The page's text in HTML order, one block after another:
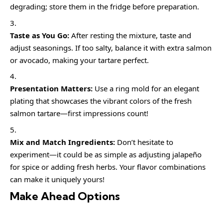
degrading; store them in the fridge before preparation.
Taste as You Go: After resting the mixture, taste and
adjust seasonings. If too salty, balance it with extra salmon
or avocado, making your tartare perfect.
Presentation Matters: Use a ring mold for an elegant
plating that showcases the vibrant colors of the fresh
salmon tartare—first impressions count!
Mix and Match Ingredients: Don’t hesitate to
experiment—it could be as simple as adjusting jalapeño
for spice or adding fresh herbs. Your flavor combinations
can make it uniquely yours!
Make Ahead Options